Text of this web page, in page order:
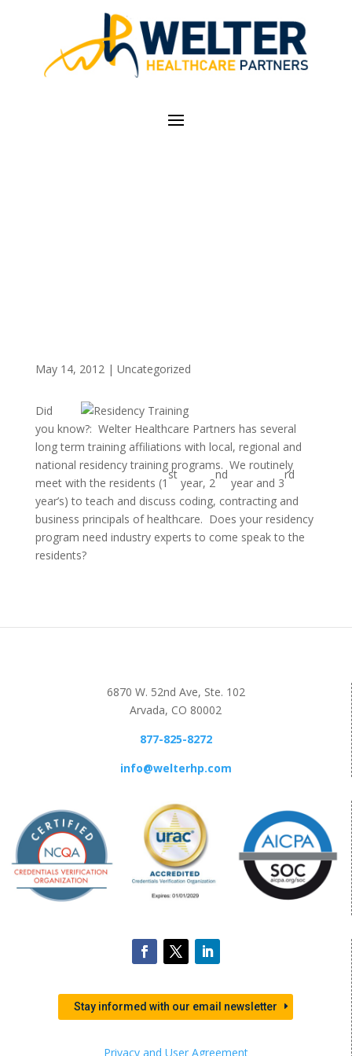
May 14, 2012| Uncategorized
Did
you know?: Welter Healthcare Partners has several
long term training affiliations with local, regional and
national residency training programs. We routinely
meet with the residents (1
st
year, 2
nd
year and 3
rd
year’s) to teach and discuss coding, contracting and
business principals of healthcare. Does your residency
program need industry experts to come speak to the
residents?
6870 W. 52nd Ave, Ste. 102
Arvada, CO 80002
877-825-8272
info@welterhp.com
Stay informed with our email newsletter
Privacy and User Agreement